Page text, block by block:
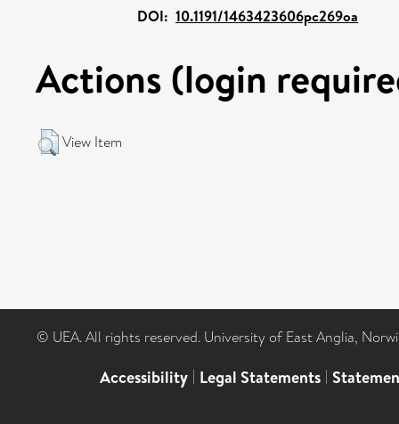
DOI: 10.1191/1463423606pc269oa
Actions (login
View Item
© UEA. All rights reserved. University of East Anglia,
Accessibility | Legal Statements |